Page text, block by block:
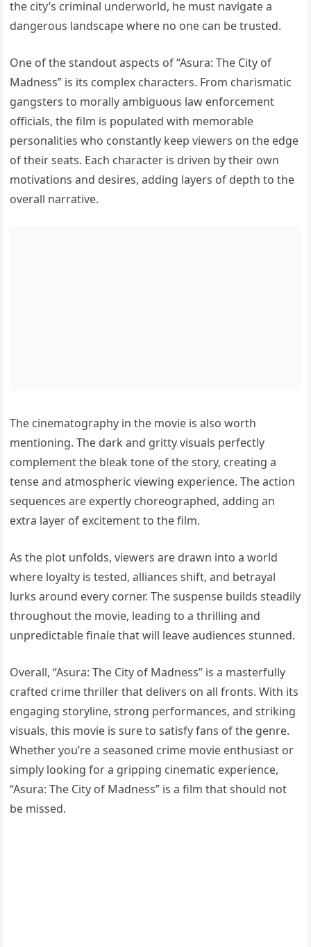
the city’s criminal underworld, he must navigate a
dangerous landscape where no one can be trusted.
One of the standout aspects of “Asura: The City of
Madness” is its complex characters. From charismatic
gangsters to morally ambiguous law enforcement
officials, the film is populated with memorable
personalities who constantly keep viewers on the edge
of their seats. Each character is driven by their own
motivations and desires, adding layers of depth to the
overall narrative.
The cinematography in the movie is also worth
mentioning. The dark and gritty visuals perfectly
complement the bleak tone of the story, creating a
tense and atmospheric viewing experience. The action
sequences are expertly choreographed, adding an
extra layer of excitement to the film.
As the plot unfolds, viewers are drawn into a world
where loyalty is tested, alliances shift, and betrayal
lurks around every corner. The suspense builds steadily
throughout the movie, leading to a thrilling and
unpredictable finale that will leave audiences stunned.
Overall, “Asura: The City of Madness” is a masterfully
crafted crime thriller that delivers on all fronts. With its
engaging storyline, strong performances, and striking
visuals, this movie is sure to satisfy fans of the genre.
Whether you’re a seasoned crime movie enthusiast or
simply looking for a gripping cinematic experience,
“Asura: The City of Madness” is a film that should not
be missed.